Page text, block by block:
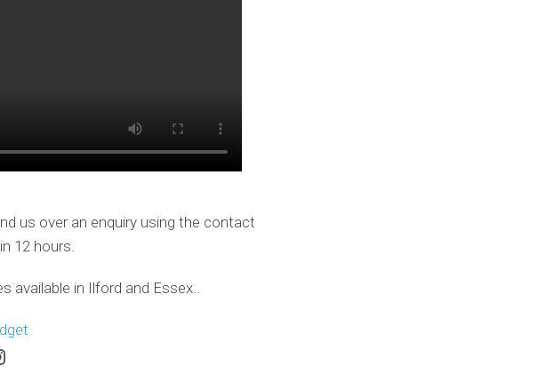
us over an enquiry using the contact
12 hours.
available in Ilford and Essex..